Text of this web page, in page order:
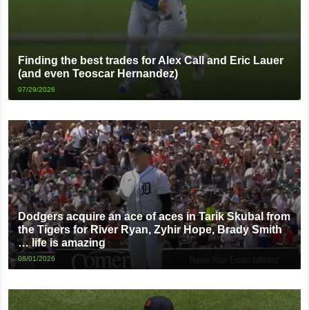
Finding the best trades for Alex Call and Eric Lauer
(and even Teoscar Hernandez)
07/29/2026
Dodgers acquire an ace of aces in Tarik Skubal from
the Tigers for River Ryan, Zyhir Hope, Brady Smith
… life is amazing
08/01/2026